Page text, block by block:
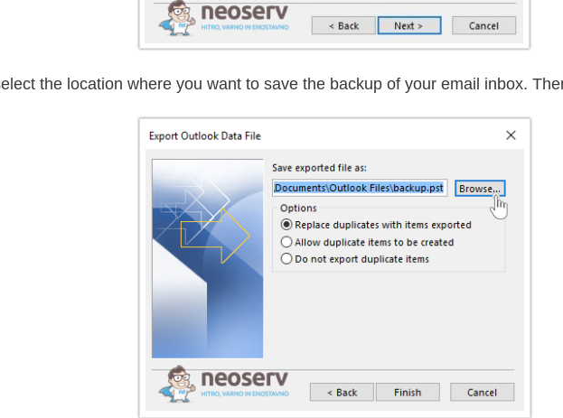
the location where you want to save the backup of your email inbox.